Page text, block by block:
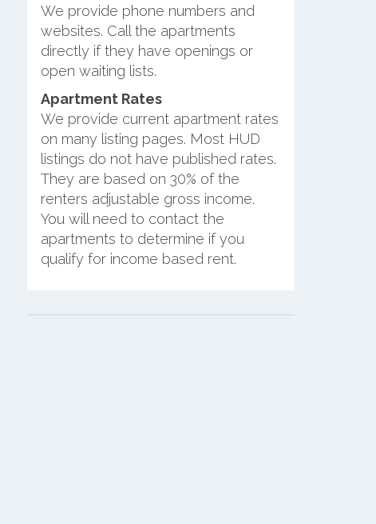
We provide phone numbers and
websites. Call the apartments
directly if they have openings or
open waiting lists.
Apartment Rates
We provide current apartment rates
on many listing pages. Most HUD
listings do not have published rates.
They are based on 30% of the
renters adjustable gross income.
You will need to contact the
apartments to determine if you
qualify for income based rent.